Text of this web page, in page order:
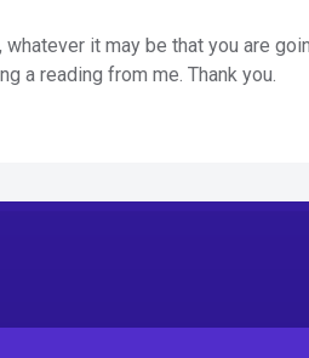
it may be that you are
a reading from me. Thank you.